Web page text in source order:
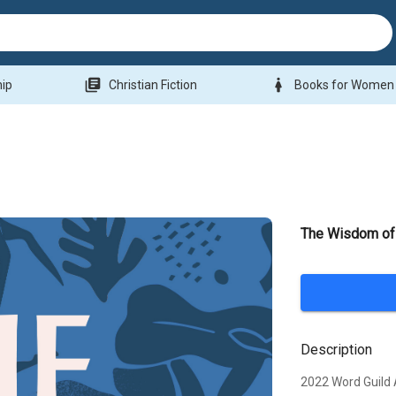
library_books Christian Fiction woman Books for Women
The Wisdom
Description
2022 Word